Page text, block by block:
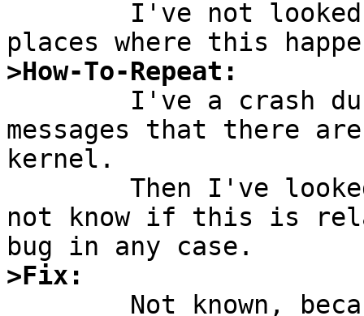
>How-To-Repeat:
messages that there
kernel.
not know if this is
>Fix: